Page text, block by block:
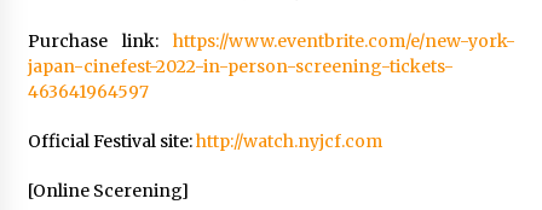
Purchase link:https://www.eventbrite.com/e/new-york-
japan-cinefest-2022-in-person-screening-tickets-
463641964597
Official Festival site:http://watch.nyjcf.com
[Online Scerening]